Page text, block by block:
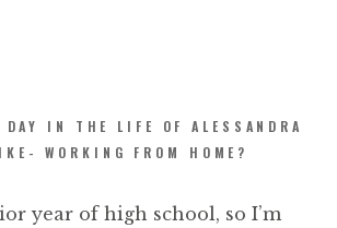
DAY IN THE LIFE OF ALESSANDRA
WORKING FROM HOME?
year of high school, so I’m